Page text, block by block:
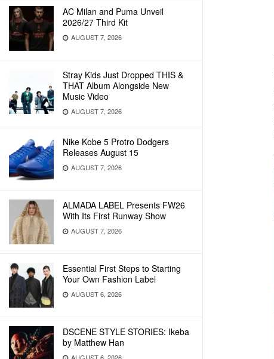
AC Milan and Puma Unveil
2026/27 Third Kit
AUGUST 7, 2026
Stray Kids Just Dropped THIS &
THAT Album Alongside New
Music Video
AUGUST 7, 2026
Nike Kobe 5 Protro Dodgers
Releases August 15
AUGUST 7, 2026
ALMADA LABEL Presents FW26
With Its First Runway Show
AUGUST 7, 2026
Essential First Steps to Starting
Your Own Fashion Label
AUGUST 6, 2026
DSCENE STYLE STORIES: Ikeba
by Matthew Han